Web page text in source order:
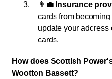
👨‍💼 Insurance
cards from
update your address
cards.
How does Scottish
Wootton Bassett?